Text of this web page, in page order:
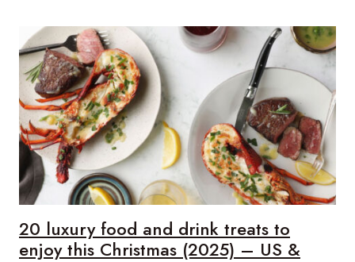
GIFTS
FOR
HIM
THIS
CHRISTMAS
(2025)
–
US
CANADA
EDITION
20 luxury food and drink treats to
enjoy this Christmas (2025) – US &